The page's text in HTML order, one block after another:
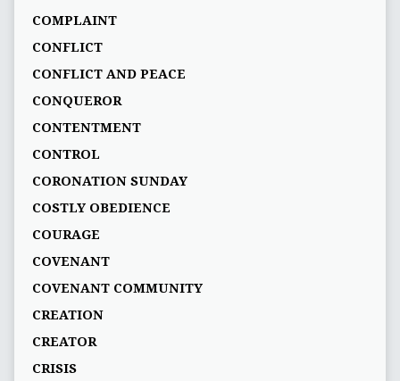
COMPLAINT
CONFLICT
CONFLICT AND PEACE
CONQUEROR
CONTENTMENT
CONTROL
CORONATION SUNDAY
COSTLY OBEDIENCE
COURAGE
COVENANT
COVENANT COMMUNITY
CREATION
CREATOR
CRISIS